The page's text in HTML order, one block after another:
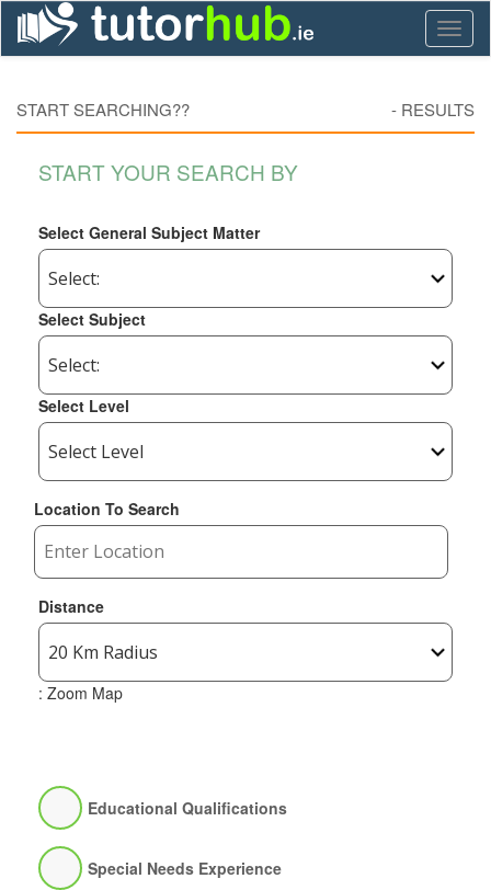
START SEARCHING?? - RESULTS
START YOUR SEARCH BY
Select General Subject Matter
Select Subject
Select Level
Location To Search
Distance
: Zoom Map
Educational Qualifications
Special Needs Experience